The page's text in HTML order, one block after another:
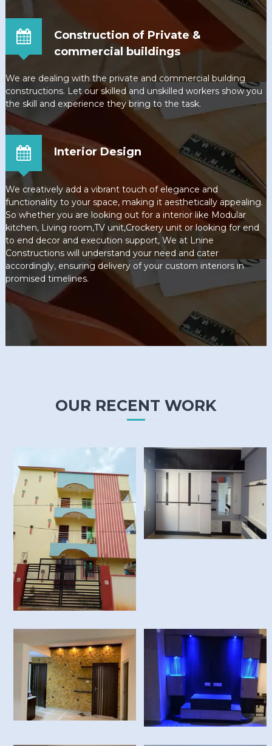
Construction of Private &
commercial buildings
We are dealing with the private and commercial building
constructions. Let our skilled and unskilled workers show you
the skill and experience they bring to the task.
Interior Design
We creatively add a vibrant touch of elegance and
functionality to your space, making it aesthetically appealing.
So whether you are looking out for a interior like Modular
kitchen, Living room,TV unit,Crockery unit or looking for end
to end decor and execution support, We at Lnine
Constructions will understand your need and cater
accordingly, ensuring delivery of your custom interiors in
promised timelines.
OUR RECENT WORK